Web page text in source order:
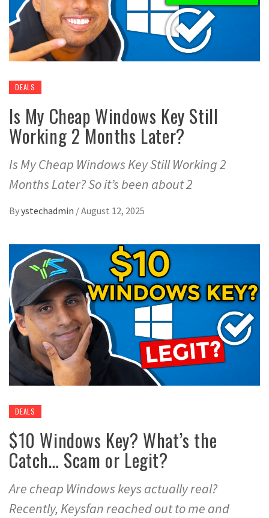
DEALS
Is My Cheap Windows Key Still
Working 2 Months Later?
Is My Cheap Windows Key Still Working 2
Months Later? So it’s been about 2
Byystechadmin /August 12, 2025
DEALS
$10 Windows Key? What’s the
Catch… Scam or Legit?
Are cheap Windows keys actually real?
Recently, Keysfan reached out to me and